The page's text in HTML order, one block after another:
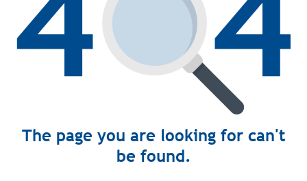
The page you are looking for can't
be found.